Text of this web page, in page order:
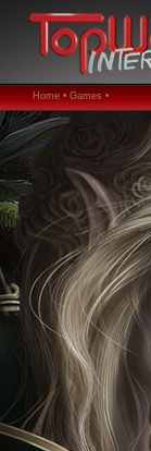
Home • Games •